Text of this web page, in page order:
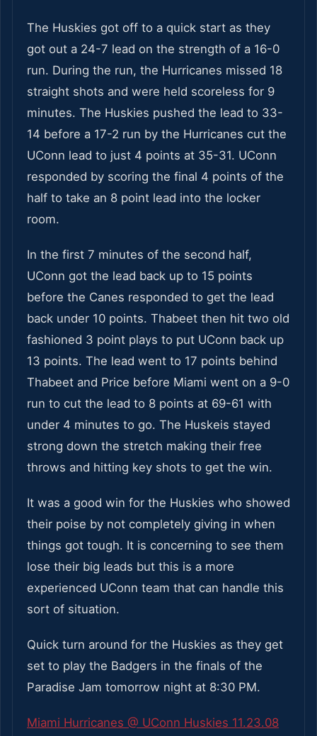
The Huskies got off to a quick start as they
got out a 24-7 lead on the strength of a 16-0
run. During the run, the Hurricanes missed 18
straight shots and were held scoreless for 9
minutes. The Huskies pushed the lead to 33-
14 before a 17-2 run by the Hurricanes cut the
UConn lead to just 4 points at 35-31. UConn
responded by scoring the final 4 points of the
half to take an 8 point lead into the locker
room.
In the first 7 minutes of the second half,
UConn got the lead back up to 15 points
before the Canes responded to get the lead
back under 10 points. Thabeet then hit two old
fashioned 3 point plays to put UConn back up
13 points. The lead went to 17 points behind
Thabeet and Price before Miami went on a 9-0
run to cut the lead to 8 points at 69-61 with
under 4 minutes to go. The Huskeis stayed
strong down the stretch making their free
throws and hitting key shots to get the win.
It was a good win for the Huskies who showed
their poise by not completely giving in when
things got tough. It is concerning to see them
lose their big leads but this is a more
experienced UConn team that can handle this
sort of situation.
Quick turn around for the Huskies as they get
set to play the Badgers in the finals of the
Paradise Jam tomorrow night at 8:30 PM.
Miami Hurricanes @ UConn Huskies 11.23.08